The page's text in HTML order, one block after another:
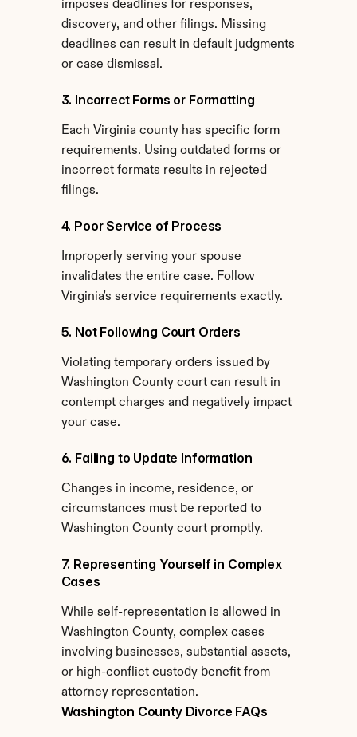
imposes deadlines for responses,
discovery, and other filings. Missing
deadlines can result in default judgments
or case dismissal.
3. Incorrect Forms or Formatting
Each Virginia county has specific form
requirements. Using outdated forms or
incorrect formats results in rejected
filings.
4. Poor Service of Process
Improperly serving your spouse
invalidates the entire case. Follow
Virginia's service requirements exactly.
5. Not Following Court Orders
Violating temporary orders issued by
Washington County court can result in
contempt charges and negatively impact
your case.
6. Failing to Update Information
Changes in income, residence, or
circumstances must be reported to
Washington County court promptly.
7. Representing Yourself in Complex
Cases
While self-representation is allowed in
Washington County, complex cases
involving businesses, substantial assets,
or high-conflict custody benefit from
attorney representation.
Washington County Divorce FAQs